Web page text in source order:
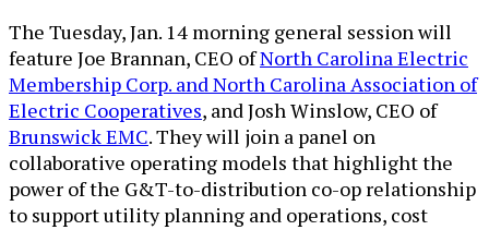
The Tuesday, Jan. 14 morning general session will
feature Joe Brannan, CEO ofNorth Carolina Electric
Membership Corp. and North Carolina Association of
Electric Cooperatives, and Josh Winslow, CEO of
Brunswick EMC. They will join a panel on
collaborative operating models that highlight the
power of the G&T-to-distribution co-op relationship
to support utility planning and operations, cost